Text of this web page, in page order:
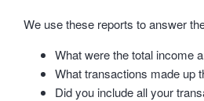
We use these reports to answer
What were the total income
What transactions made up
Did you include all your